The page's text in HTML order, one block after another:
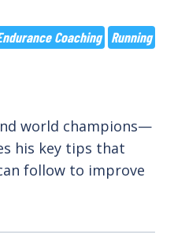
Coaching Running
world champions—
his key tips that
follow to improve